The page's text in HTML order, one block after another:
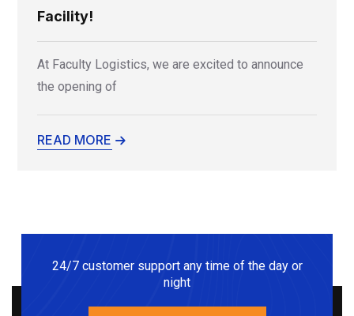
Facility!
At Faculty Logistics, we are excited to announce
the opening of
READ MORE
24/7 customer support any time of the day or
night